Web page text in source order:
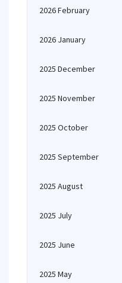
2026 February
2026 January
2025 December
2025 November
2025 October
2025 September
2025 August
2025 July
2025 June
2025 May